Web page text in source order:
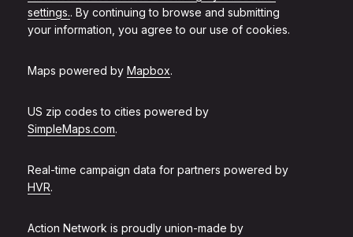
settings.. By continuing to browse and submitting
your information, you agree to our use of cookies.
Maps powered by Mapbox.
US zip codes to cities powered by
SimpleMaps.com.
Real-time campaign data for partners powered by
HVR.
Action Network is proudly union-made by